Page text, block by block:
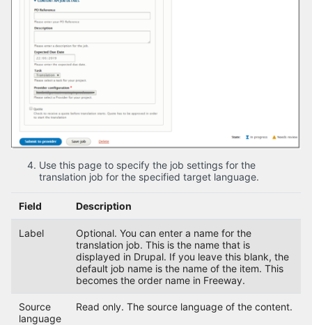
Use this page to specify the job settings for the
translation job for the specified target language.
Field Description
Label
Optional. You can enter a name for the
translation job. This is the name that is
displayed in Drupal. If you leave this blank, the
default job name is the name of the item. This
becomes the order name in Freeway.
Source
language
Read only. The source language of the content.